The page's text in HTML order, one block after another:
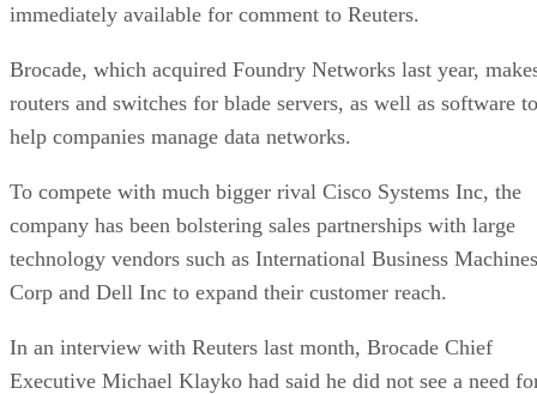
immediately available for comment to Reuters.
Brocade, which acquired Foundry Networks last year,
routers and switches for blade servers, as well as software to
help companies manage data networks.
To compete with much bigger rival Cisco Systems Inc, the
company has been bolstering sales partnerships with large
technology vendors such as International Business Machines
Corp and Dell Inc to expand their customer reach.
In an interview with Reuters last month, Brocade Chief
Executive Michael Klayko had said he did not see a need